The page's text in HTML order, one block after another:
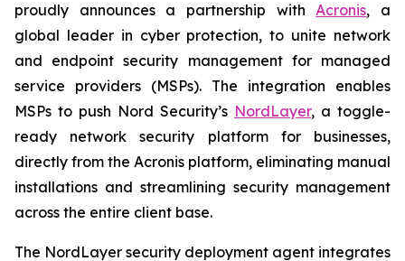
proudly announces a partnership withAcronis, a
global leader in cyber protection, to unite network
and endpoint security management for managed
service providers (MSPs). The integration enables
MSPs to push Nord Security’s NordLayer, a toggle-
ready network security platform for businesses,
directly from the Acronis platform, eliminating manual
installations and streamlining security management
across the entire client base.
The NordLayer security deployment agent integrates